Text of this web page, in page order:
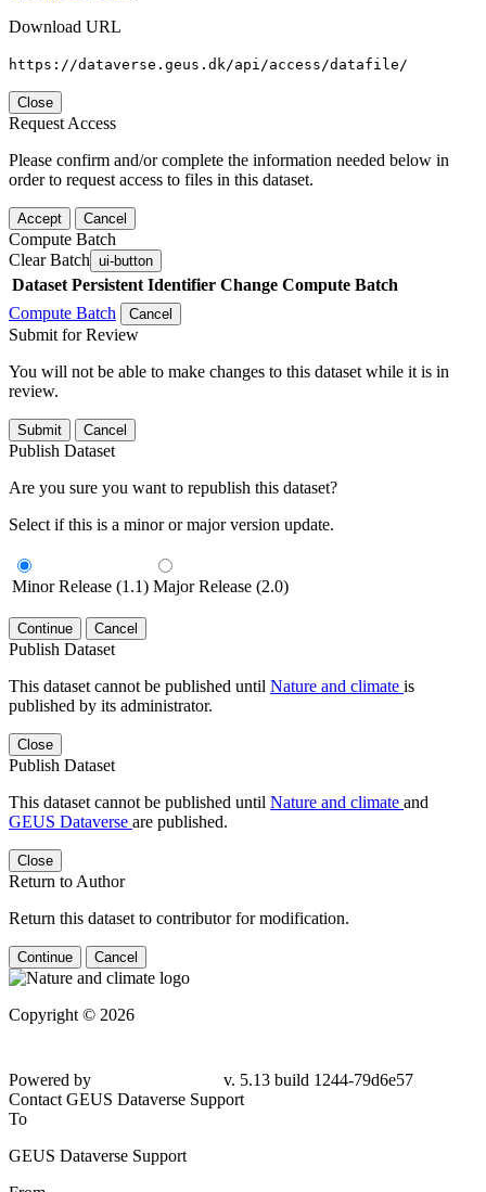
Download URL
https://dataverse.geus.dk/api/access/datafile/
Close
Request Access
Please confirm and/or complete the information needed below in
order to request access to files in this dataset.
Accept Cancel
Compute Batch
Clear Batch ui-button
Dataset Persistent Identifier Change Compute Batch
Compute Batch
Cancel
Submit for Review
You will not be able to make changes to this dataset while it is in
review.
Submit Cancel
Publish Dataset
Are you sure you want to republish this dataset?
Select if this is a minor or major version update.
Minor Release (1.1) Major Release (2.0)
Continue Cancel
Publish Dataset
This dataset cannot be published until Nature and climate is
published by its administrator.
Close
Publish Dataset
This dataset cannot be published until Nature and climate and
GEUS Dataverse are published.
Close
Return to Author
Return this dataset to contributor for modification.
Continue Cancel
Copyright © 2026
79d6e57
Contact GEUS Dataverse Support
To
GEUS Dataverse Support
From